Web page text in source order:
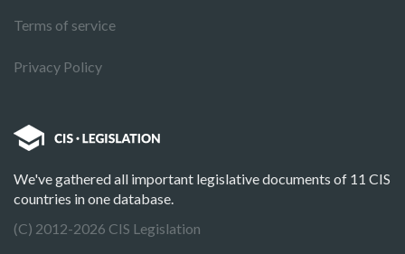
Terms of service
Privacy Policy
We've gathered all important legislative documents of 11 CIS
countries in one database.
(C) 2012-2026 CIS Legislation